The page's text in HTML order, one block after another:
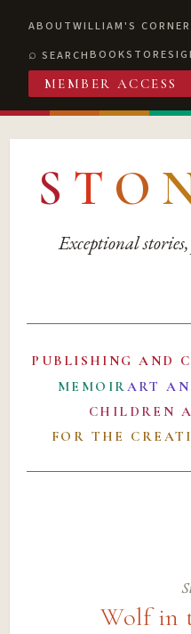
ABOUTWILLIAM'S CORNER
SEARCHBOOKSTORE
MEMBER ACCESS
S T O
Exceptional
PUBLISHING AND
MEMOIRART
CHILDREN
FOR THE
Wolf in